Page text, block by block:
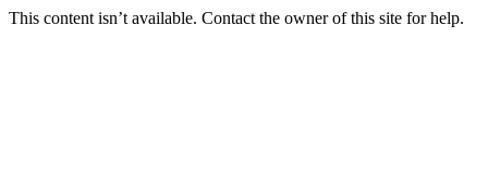
This content isn’t available. Contact the owner of this site for help.